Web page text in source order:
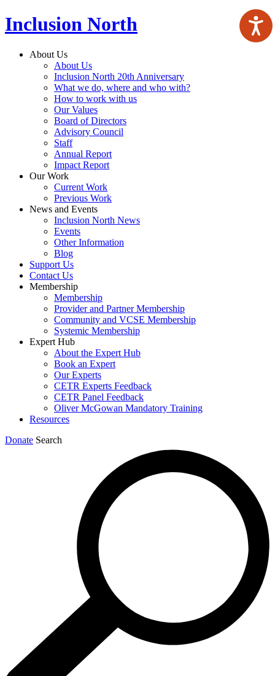
Inclusion North
About Us
About Us
Inclusion North 20th Anniversary
What we do, where and who with?
How to work with us
Our Values
Board of Directors
Advisory Council
Staff
Annual Report
Impact Report
Our Work
Current Work
Previous Work
News and Events
Inclusion North News
Events
Other Information
Blog
Support Us
Contact Us
Membership
Membership
Provider and Partner Membership
Community and VCSE Membership
Systemic Membership
Expert Hub
About the Expert Hub
Book an Expert
Our Experts
CETR Experts Feedback
CETR Panel Feedback
Oliver McGowan Mandatory Training
Resources
Donate Search